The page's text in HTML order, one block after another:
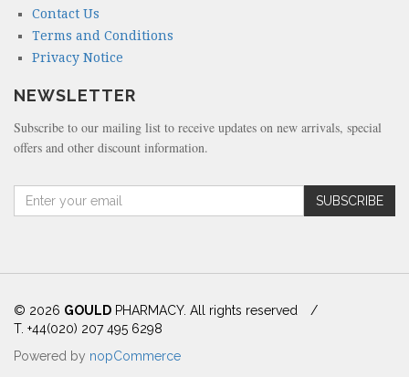
Contact Us
Terms and Conditions
Privacy Notice
NEWSLETTER
Subscribe to our mailing list to receive updates on new arrivals, special
offers and other discount information.
(
i
d
SUBSCRIBE
© 2026 GOULD PHARMACY. All rights reserved
/
T. +44(020) 207 495 6298
Powered by nopCommerce